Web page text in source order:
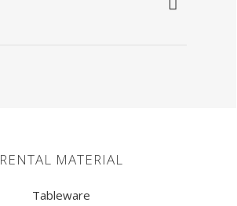
RENTAL MATERIAL
Tableware